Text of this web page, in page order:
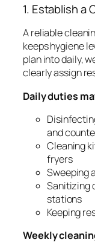
1. Establish a
A reliable
keeps hygiene
plan into daily,
clearly assign
Daily duties
and
Cleaning
fryers
Sweeping
Sanitizing
stations
Keeping
Weekly